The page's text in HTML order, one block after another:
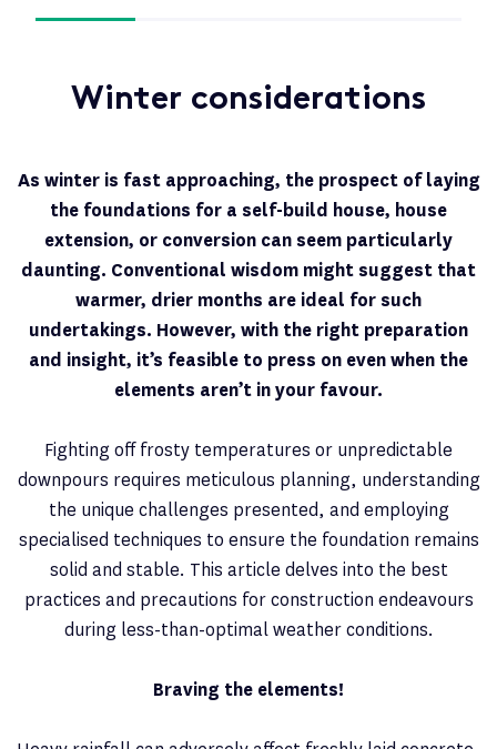
Winter considerations
As winter is fast approaching, the prospect of laying
the foundations for a self-build house, house
extension, or conversion can seem particularly
daunting. Conventional wisdom might suggest that
warmer, drier months are ideal for such
undertakings. However, with the right preparation
and insight, it’s feasible to press on even when the
elements aren’t in your favour.
Fighting off frosty temperatures or unpredictable
downpours requires meticulous planning, understanding
the unique challenges presented, and employing
specialised techniques to ensure the foundation remains
solid and stable. This article delves into the best
practices and precautions for construction endeavours
during less-than-optimal weather conditions.
Braving the elements!